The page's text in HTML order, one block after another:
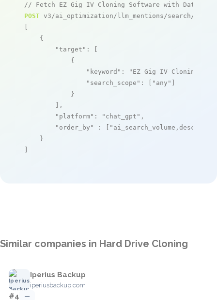
// Fetch EZ Gig IV Cloning Software with Data
POST v3/ai_optimization/llm_mentions/search/live
[
    {
"target" : [
            {
"keyword" :
"EZ Gig IV Cloning
"search_scope" : [ "any" ]
            }
        ],
"platform" : "chat_gpt" ,
"order_by"
: [ "ai_search_volume,desc"
    }
]
Similar companies in Hard Drive Cloning
Iperius Backup
iperiusbackup.com
#4 —